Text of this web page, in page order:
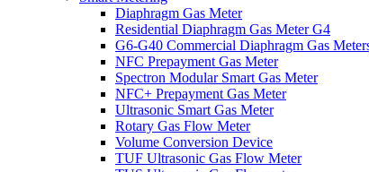
Diaphragm Gas Meter
Residential Diaphragm Gas Meter G4
G6-G40 Commercial Diaphragm Gas
NFC Prepayment Gas Meter
Spectron Modular Smart Gas Meter
NFC+ Prepayment Gas Meter
Ultrasonic Smart Gas Meter
Rotary Gas Flow Meter
Volume Conversion Device
TUF Ultrasonic Gas Flow Meter